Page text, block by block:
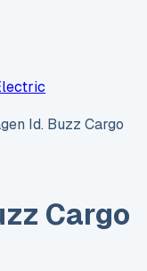
Id. Buzz Cargo
Cargo